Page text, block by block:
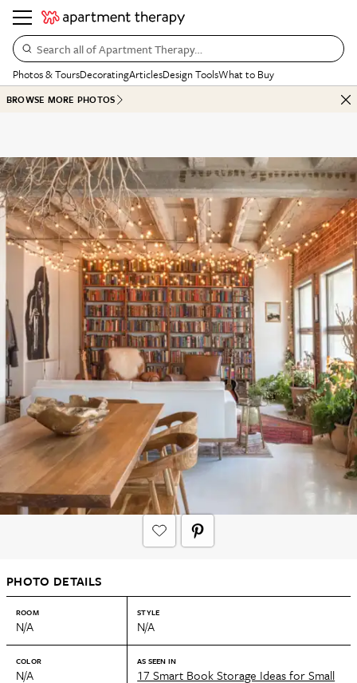
Search all of Apartment Therapy…
Photos & ToursDecoratingArticlesDesign ToolsWhat to Buy
BROWSE MORE PHOTOS
PHOTO DETAILS
ROOM
N/A
STYLE
N/A
COLOR
N/A
AS SEEN IN
17 Smart Book Storage Ideas for Small